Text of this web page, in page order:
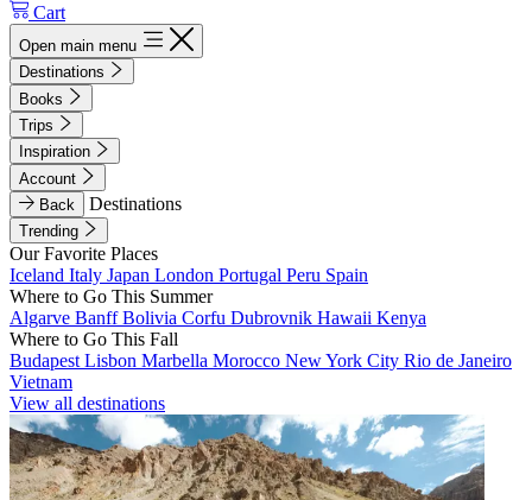
Cart
Open main menu
Destinations
Books
Trips
Inspiration
Account
Back
Destinations
Trending
Our Favorite Places
Iceland Italy Japan London Portugal Peru Spain
Where to Go This Summer
Algarve BanffBolivia Corfu Dubrovnik Hawaii Kenya
Where to Go This Fall
Budapest Lisbon Marbella Morocco New York City Rio de Janeiro
Vietnam
View all destinations